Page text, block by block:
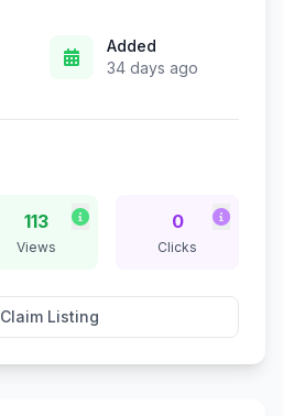
Added
34 days ago
113
Views
0
Clicks
Claim Listing